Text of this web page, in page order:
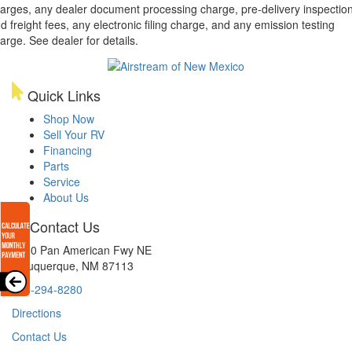
any dealer document processing charge, pre-delivery
freight fees, any electronic filing charge, and any emission testing
See dealer for details.
Quick Links
Shop Now
Sell Your RV
Financing
Parts
Service
About Us
Contact Us
8300 Pan American Fwy NE
Albuquerque, NM 87113
505-294-8280
Directions
Contact Us